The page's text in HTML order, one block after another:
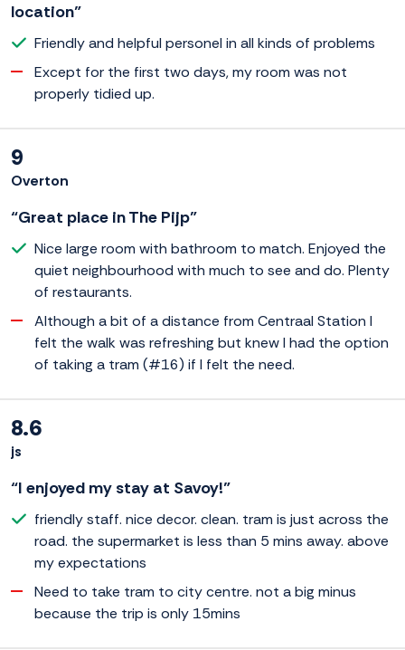
location”
Friendly and helpful personel in all kinds of problems
Except for the first two days, my room was not
properly tidied up.
9
Overton
“Great place in The Pijp”
Nice large room with bathroom to match. Enjoyed the
quiet neighbourhood with much to see and do. Plenty
of restaurants.
Although a bit of a distance from Centraal Station I
felt the walk was refreshing but knew I had the option
of taking a tram (#16) if I felt the need.
8.6
js
“I enjoyed my stay at Savoy!”
friendly staff. nice decor. clean. tram is just across the
road. the supermarket is less than 5 mins away. above
my expectations
Need to take tram to city centre. not a big minus
because the trip is only 15mins